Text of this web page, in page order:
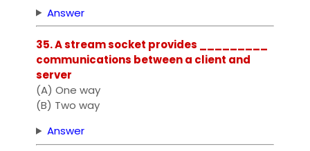
Answer
35. A stream socket provides _________
communications between a client and
server
(A) One way
(B) Two way
Answer